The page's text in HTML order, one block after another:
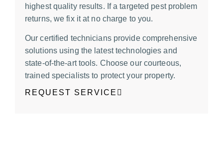
highest quality results. If a targeted pest problem
returns, we fix it at no charge to you.
Our certified technicians provide comprehensive
solutions using the latest technologies and
state-of-the-art tools. Choose our courteous,
trained specialists to protect your property.
REQUEST SERVICE